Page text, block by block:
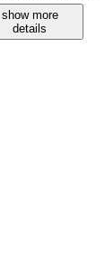
show more
details